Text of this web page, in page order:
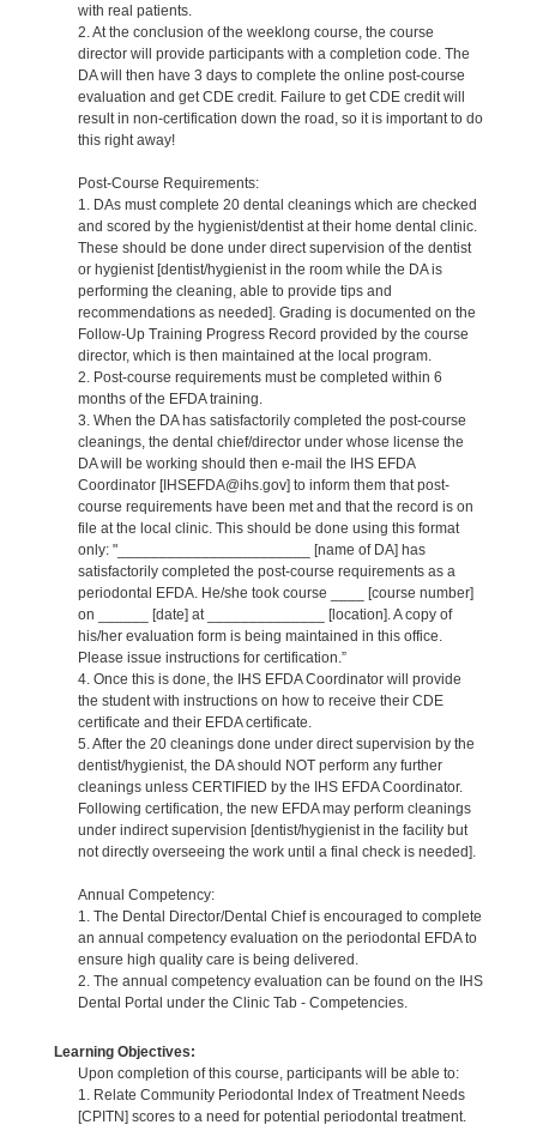
with real patients.
2. At the conclusion of the weeklong course, the course
director will provide participants with a completion code. The
DA will then have 3 days to complete the online post-course
evaluation and get CDE credit. Failure to get CDE credit will
result in non-certification down the road, so it is important to do
this right away!
Post-Course Requirements:
1. DAs must complete 20 dental cleanings which are checked
and scored by the hygienist/dentist at their home dental clinic.
These should be done under direct supervision of the dentist
or hygienist [dentist/hygienist in the room while the DA is
performing the cleaning, able to provide tips and
recommendations as needed]. Grading is documented on the
Follow-Up Training Progress Record provided by the course
director, which is then maintained at the local program.
2. Post-course requirements must be completed within 6
months of the EFDA training.
3. When the DA has satisfactorily completed the post-course
cleanings, the dental chief/director under whose license the
DA will be working should then e-mail the IHS EFDA
Coordinator [IHSEFDA@ihs.gov] to inform them that post-
course requirements have been met and that the record is on
file at the local clinic. This should be done using this format
only: "_______________________ [name of DA] has
satisfactorily completed the post-course requirements as a
periodontal EFDA. He/she took course ____ [course number]
on ______ [date] at ______________ [location]. A copy of
his/her evaluation form is being maintained in this office.
Please issue instructions for certification.”
4. Once this is done, the IHS EFDA Coordinator will provide
the student with instructions on how to receive their CDE
certificate and their EFDA certificate.
5. After the 20 cleanings done under direct supervision by the
dentist/hygienist, the DA should NOT perform any further
cleanings unless CERTIFIED by the IHS EFDA Coordinator.
Following certification, the new EFDA may perform cleanings
under indirect supervision [dentist/hygienist in the facility but
not directly overseeing the work until a final check is needed].
Annual Competency:
1. The Dental Director/Dental Chief is encouraged to complete
an annual competency evaluation on the periodontal EFDA to
ensure high quality care is being delivered.
2. The annual competency evaluation can be found on the IHS
Dental Portal under the Clinic Tab - Competencies.
Learning Objectives:
Upon completion of this course, participants will be able to:
1. Relate Community Periodontal Index of Treatment Needs
[CPITN] scores to a need for potential periodontal treatment.